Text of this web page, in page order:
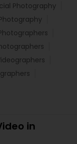
Photography
in